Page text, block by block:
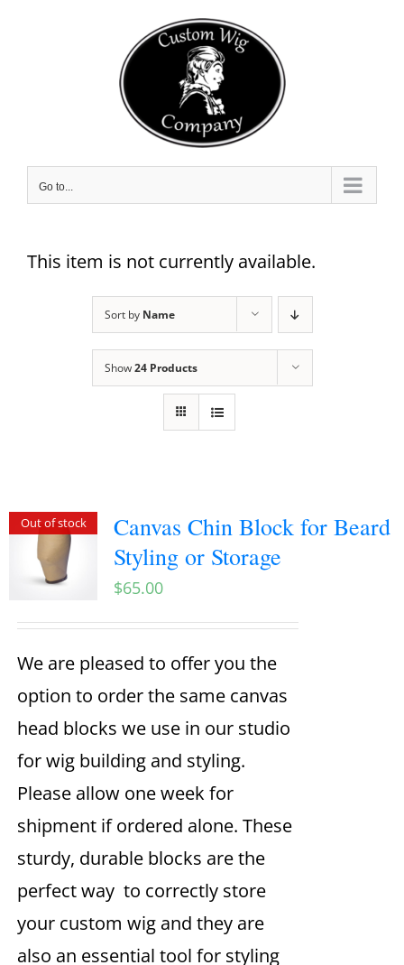
Go to...
This item is not currently available.
Sort by Name
Show24 Products
Out of stock
Canvas Chin Block for Beard
Styling or Storage
$65.00
We are pleased to offer you the
option to order the same canvas
head blocks we use in our studio
for wig building and styling.
Please allow one week for
shipment if ordered alone. These
sturdy, durable blocks are the
perfect way to correctly store
your custom wig and they are
also an essential tool for styling